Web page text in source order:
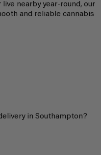
nearby year-round, our
and reliable cannabis
in Southampton?